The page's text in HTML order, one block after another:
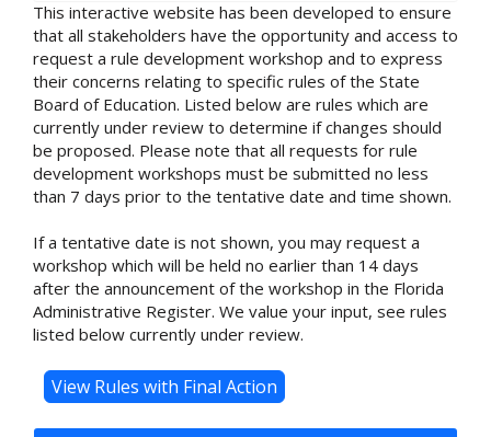
This interactive website has been developed to ensure
that all stakeholders have the opportunity and access to
request a rule development workshop and to express
their concerns relating to specific rules of the State
Board of Education. Listed below are rules which are
currently under review to determine if changes should
be proposed. Please note that all requests for rule
development workshops must be submitted no less
than 7 days prior to the tentative date and time shown.
If a tentative date is not shown, you may request a
workshop which will be held no earlier than 14 days
after the announcement of the workshop in the Florida
Administrative Register. We value your input, see rules
listed below currently under review.